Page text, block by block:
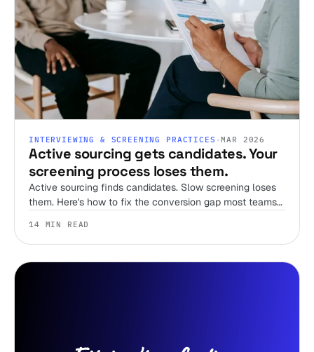
INTERVIEWING & SCREENING PRACTICES ·MAR 2026
Active sourcing gets candidates. Your
screening process loses them.
Active sourcing finds candidates. Slow screening loses
them. Here's how to fix the conversion gap most teams
14 MIN READ